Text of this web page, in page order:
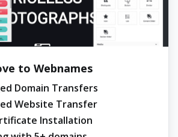
to Webnames
Domain Transfers
Website Transfer
Installation